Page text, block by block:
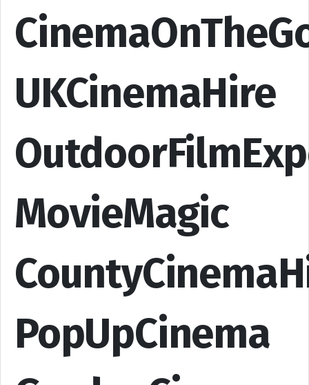
UKCinemaHire
MovieMagic
PopUpCinema